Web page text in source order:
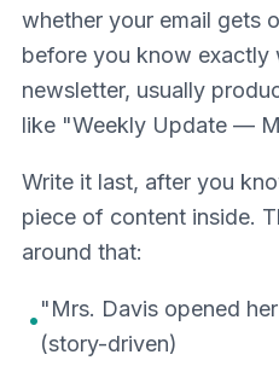
whether your email gets
before you know exactly
newsletter, usually
like "Weekly Update —
Write it last, after you
piece of content inside.
around that:
•"Mrs. Davis opened
(story-driven)